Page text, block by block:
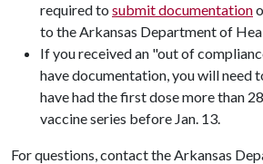
required to submit documentation
to the Arkansas Department of
If you received an "out of
have documentation, you will need
have had the first dose more than
vaccine series before Jan. 13.
For questions, contact the Arkansas